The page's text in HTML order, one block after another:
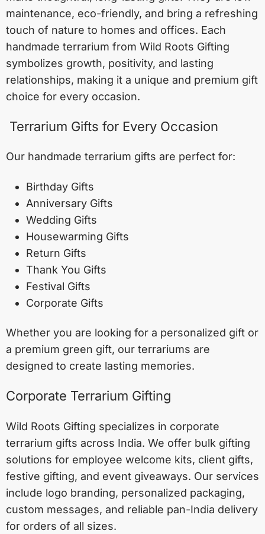
maintenance, eco-friendly, and bring a refreshing
touch of nature to homes and offices. Each
handmade terrarium from Wild Roots Gifting
symbolizes growth, positivity, and lasting
relationships, making it a unique and premium gift
choice for every occasion.
Terrarium Gifts for Every Occasion
Our handmade terrarium gifts are perfect for:
Birthday Gifts
Anniversary Gifts
Wedding Gifts
Housewarming Gifts
Return Gifts
Thank You Gifts
Festival Gifts
Corporate Gifts
Whether you are looking for a personalized gift or
a premium green gift, our terrariums are
designed to create lasting memories.
Corporate Terrarium Gifting
Wild Roots Gifting specializes in corporate
terrarium gifts across India. We offer bulk gifting
solutions for employee welcome kits, client gifts,
festive gifting, and event giveaways. Our services
include logo branding, personalized packaging,
custom messages, and reliable pan-India delivery
for orders of all sizes.